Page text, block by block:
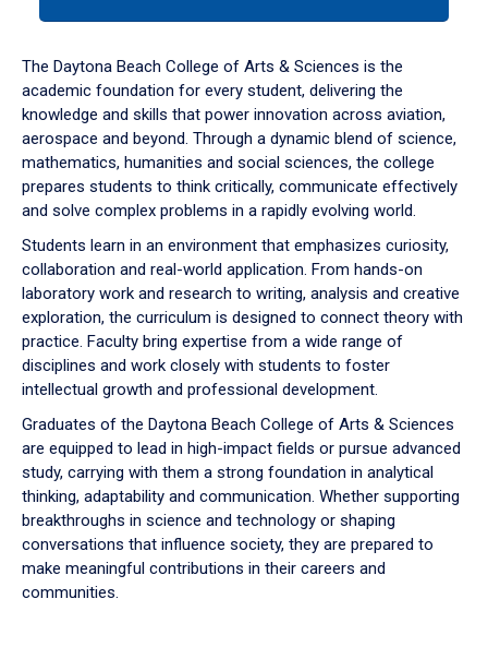
down
arrow
to
The Daytona Beach College of Arts & Sciences is the
academic foundation for every student, delivering the
knowledge and skills that power innovation across aviation,
aerospace and beyond. Through a dynamic blend of science,
mathematics, humanities and social sciences, the college
prepares students to think critically, communicate effectively
and solve complex problems in a rapidly evolving world.
Students learn in an environment that emphasizes curiosity,
collaboration and real-world application. From hands-on
laboratory work and research to writing, analysis and creative
exploration, the curriculum is designed to connect theory with
practice. Faculty bring expertise from a wide range of
disciplines and work closely with students to foster
intellectual growth and professional development.
Graduates of the Daytona Beach College of Arts & Sciences
are equipped to lead in high-impact fields or pursue advanced
study, carrying with them a strong foundation in analytical
thinking, adaptability and communication. Whether supporting
breakthroughs in science and technology or shaping
conversations that influence society, they are prepared to
make meaningful contributions in their careers and
communities.